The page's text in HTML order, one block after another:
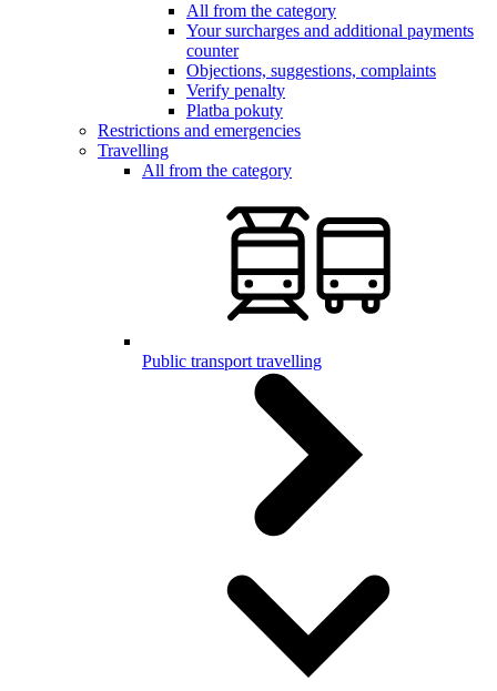
All from the category
Your surcharges and additional payments
counter
Objections, suggestions, complaints
Verify penalty
Platba pokuty
Restrictions and emergencies
Travelling
All from the category
Public transport travelling